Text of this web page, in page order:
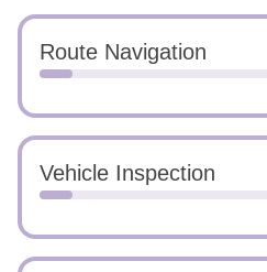
Route Navigation
Vehicle Inspection